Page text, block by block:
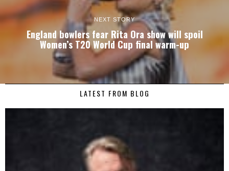
NEXT STORY
England bowlers fear Rita Ora show will spoil
Women’s T20 World Cup final warm-up
LATEST FROM BLOG